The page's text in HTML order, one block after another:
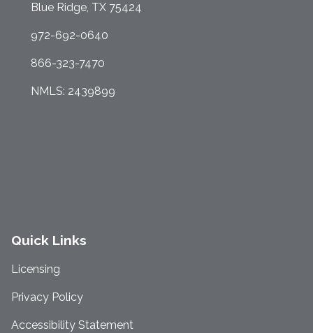
Blue Ridge, TX 75424
972-692-0640
866-323-7470
NMLS: 2439899
Quick Links
Licensing
Privacy Policy
Accessibility Statement